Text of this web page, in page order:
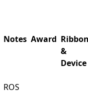
Notes Award
&
Device
ROS